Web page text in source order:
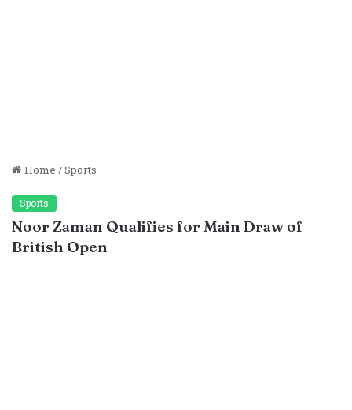
Home/Sports
Sports
Noor Zaman Qualifies for Main Draw of
British Open